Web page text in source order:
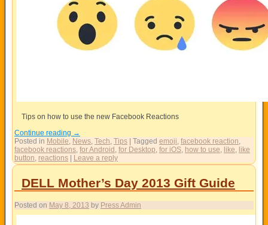
Tips on how to use the new Facebook Reactions
Continue reading →
Posted in Mobile News Tech Tips | Tagged emoji facebook reaction
facebook reactions for Android for Desktop for iOS how to use like like
button reactions | Leave a reply
DELL Mother’s Day 2013 Gift Guide
Posted on May 8, 2013 by Press Admin